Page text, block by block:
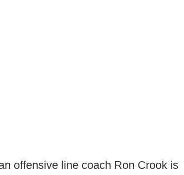
offensive line coach Ron Crook is